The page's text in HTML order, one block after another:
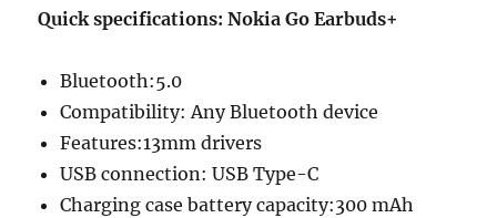
Quick specifications: Nokia Go Earbuds+
Bluetooth:5.0
Compatibility: Any Bluetooth device
Features:13mm drivers
USB connection: USB Type-C
Charging case battery capacity:300 mAh